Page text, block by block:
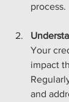
process.
Your
impact
and